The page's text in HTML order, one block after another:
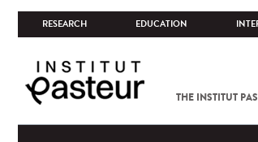
RESEARCH EDUCATION
THE INSTITUT